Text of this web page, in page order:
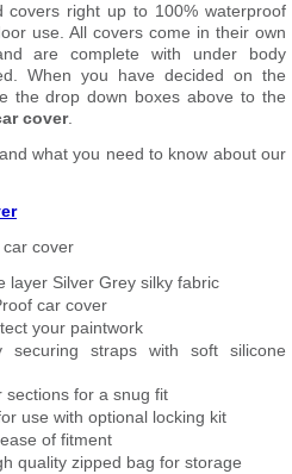
right up to 100% waterproof
use. All covers come in their own
are complete with under body
When you have decided on the
the drop down boxes above to the
cover.
what you need to know about our
cover
layer Silver Grey silky fabric
car cover
your paintwork
securing straps with soft silicone
sections for a snug fit
use with optional locking kit
of fitment
quality zipped bag for storage